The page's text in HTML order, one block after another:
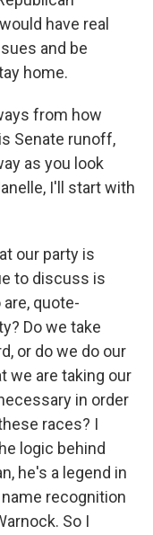
have real
and be
home.
from how
Senate runoff,
as you look
I'll start with
our party is
to discuss is
quote-
Do we take
or do we do our
we are taking our
in order
races? I
logic behind
he's a legend in
recognition
So I